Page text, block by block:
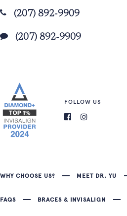
(207) 892-9909
(207) 892-9909
FOLLOW US
WHY CHOOSE US? MEET DR. YU
FAQS BRACES & INVISALIGN